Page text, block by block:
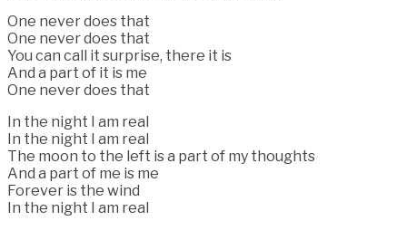
One never does that
One never does that
You can call it surprise, there it is
And a part of it is me
One never does that
In the night I am real
In the night I am real
The moon to the left is a part of my thoughts
And a part of me is me
Forever is the wind
In the night I am real